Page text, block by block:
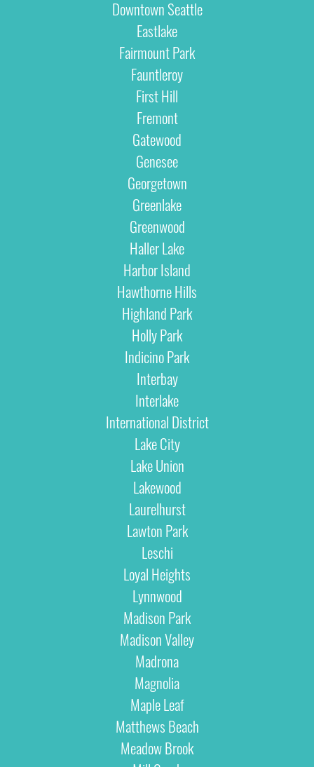
Downtown Seattle
Eastlake
Fairmount Park
Fauntleroy
First Hill
Fremont
Gatewood
Genesee
Georgetown
Greenlake
Greenwood
Haller Lake
Harbor Island
Hawthorne Hills
Highland Park
Holly Park
Indicino Park
Interbay
Interlake
International District
Lake City
Lake Union
Lakewood
Laurelhurst
Lawton Park
Leschi
Loyal Heights
Lynnwood
Madison Park
Madison Valley
Madrona
Magnolia
Maple Leaf
Matthews Beach
Meadow Brook